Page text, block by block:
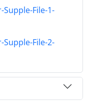
Supple-File-1-
Supple-File-2-